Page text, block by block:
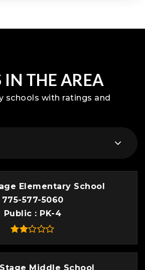
IN THE AREA
schools with ratings and
Elementary School
775-577-5060
Public
PK-4
Middle School